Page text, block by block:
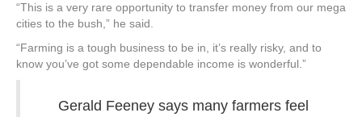
“This is a very rare opportunity to transfer money from our mega
cities to the bush,” he said.
“Farming is a tough business to be in, it’s really risky, and to
know you’ve got some dependable income is wonderful.”
Gerald Feeney says many farmers feel